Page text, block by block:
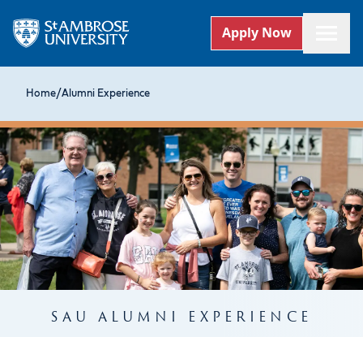
Apply Now
Home/Alumni Experience
SAU ALUMNI EXPERIENCE